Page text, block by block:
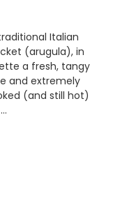
Italian
(arugula), in
a fresh, tangy
and extremely
(and still hot)